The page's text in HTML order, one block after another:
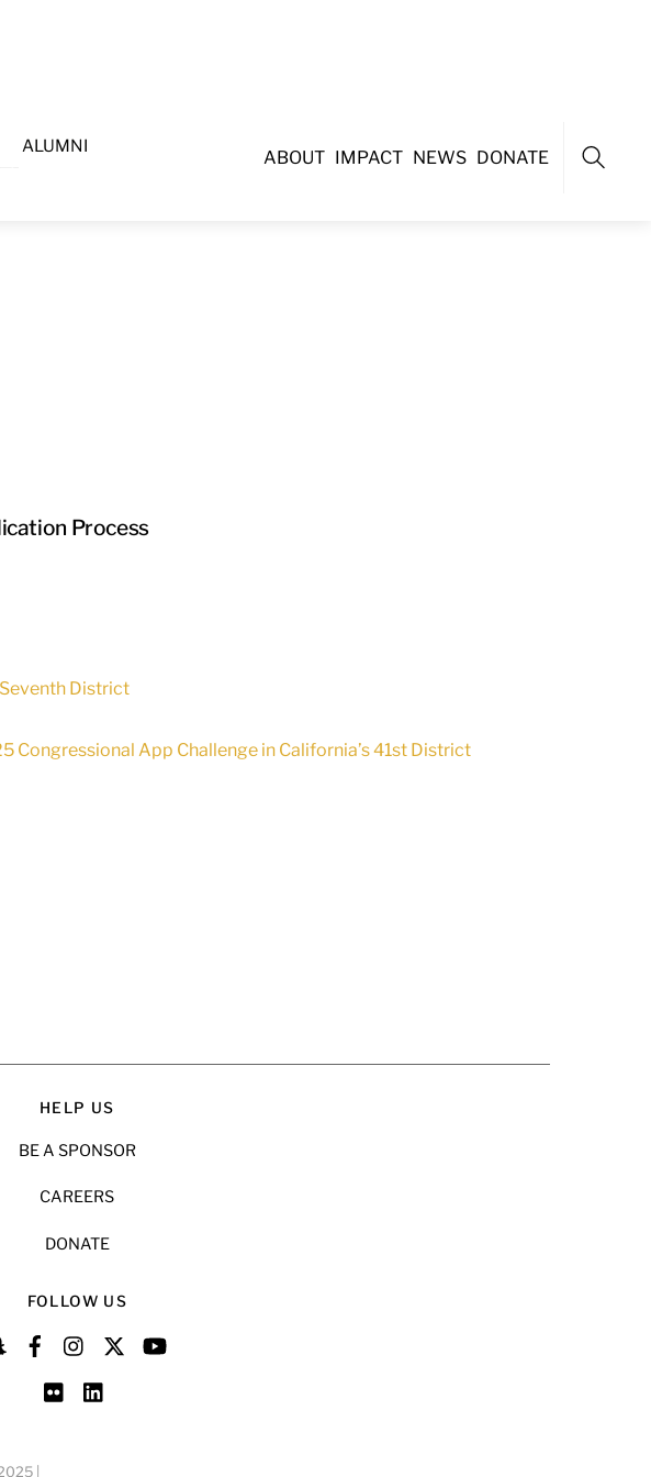
ABOUT IMPACT NEWS DONATE
ALUMNI
Process
Seventh District
Congressional App Challenge in California’s 41st District
HELP US
BE A SPONSOR
CAREERS
DONATE
FOLLOW US
|